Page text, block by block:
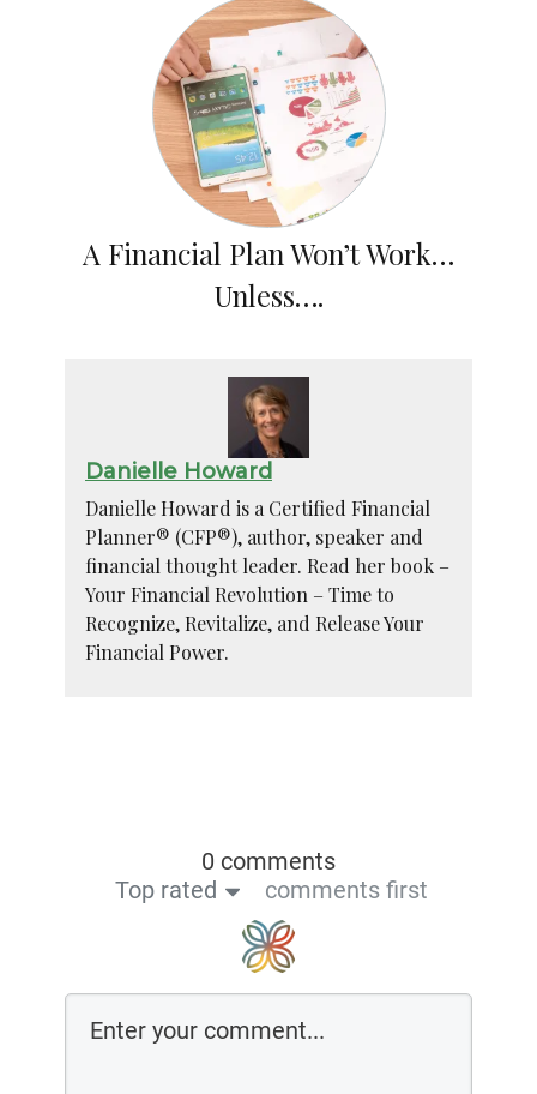
A Financial Plan Won’t Work…
Unless….
Danielle Howard
Danielle Howard is a Certified Financial
Planner® (CFP®), author, speaker and
financial thought leader. Read her book –
Your Financial Revolution – Time to
Recognize, Revitalize, and Release Your
Financial Power.
0 comments
Top rated
comments first